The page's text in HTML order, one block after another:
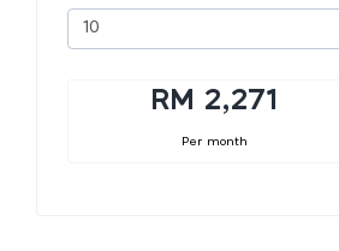
RM 2,271
Per month